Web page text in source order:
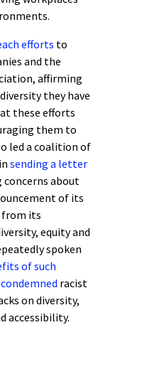
efforts to
and the
affirming
they have
these efforts
them to
led a coalition of
sending a letter
about
of its
from its
equity and
spoken
of such
racist
on diversity,
accessibility.